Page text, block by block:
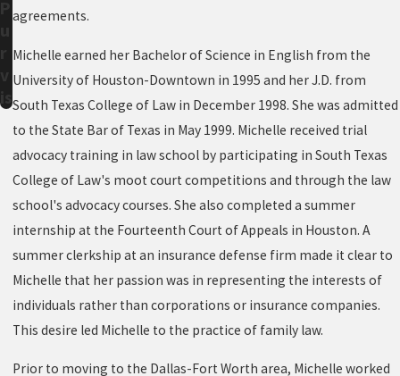
v
is
agreements.
Michelle earned her Bachelor of Science in English from the
University of Houston-Downtown in 1995 and her J.D. from
South Texas College of Law in December 1998. She was admitted
to the State Bar of Texas in May 1999. Michelle received trial
advocacy training in law school by participating in South Texas
College of Law's moot court competitions and through the law
school's advocacy courses. She also completed a summer
internship at the Fourteenth Court of Appeals in Houston. A
summer clerkship at an insurance defense firm made it clear to
Michelle that her passion was in representing the interests of
individuals rather than corporations or insurance companies.
This desire led Michelle to the practice of family law.
Prior to moving to the Dallas-Fort Worth area, Michelle worked